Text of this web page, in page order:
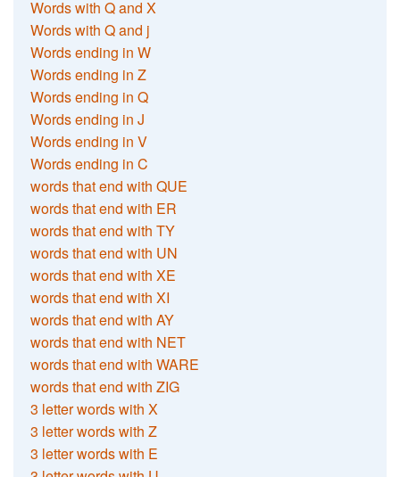
Words with Q and X
Words with Q and j
Words ending in W
Words ending in Z
Words ending in Q
Words ending in J
Words ending in V
Words ending in C
words that end with QUE
words that end with ER
words that end with TY
words that end with UN
words that end with XE
words that end with XI
words that end with AY
words that end with NET
words that end with WARE
words that end with ZIG
3 letter words with X
3 letter words with Z
3 letter words with E